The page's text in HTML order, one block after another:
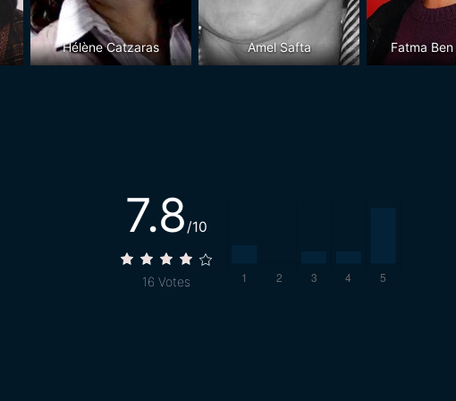
Hélène Catzaras Amel Safta Fatma
7.8 /10
16 Votes